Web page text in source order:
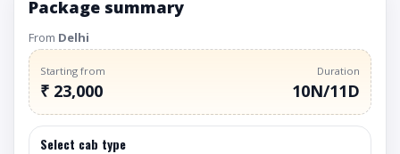
Package summary
From Delhi
Starting from
₹ 23,000
Duration
10N/11D
Select cab type